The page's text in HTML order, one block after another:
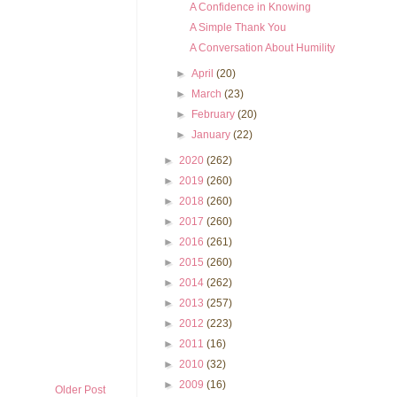
Older Post
A Confidence in Knowing
A Simple Thank You
A Conversation About Humility
►April(20)
► March(23)
► February(20)
►January(22)
► 2020 (262)
► 2019 (260)
► 2018 (260)
► 2017 (260)
► 2016 (261)
► 2015 (260)
► 2014 (262)
► 2013 (257)
► 2012 (223)
► 2011 (16)
► 2010 (32)
► 2009 (16)